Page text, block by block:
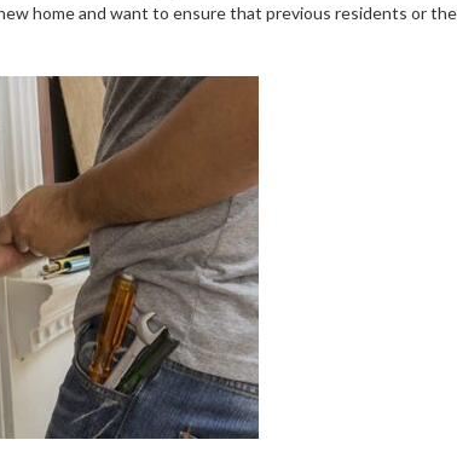
home and want to ensure that previous residents or